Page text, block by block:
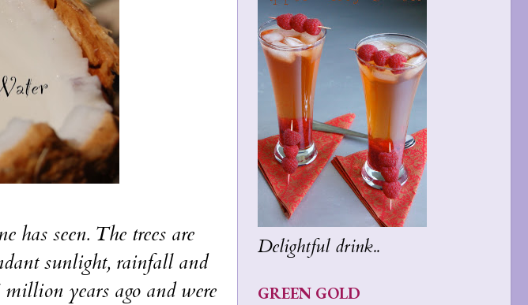
has seen. The trees are
sunlight, rainfall and
years ago and were
Delightful drink..
GREEN GOLD